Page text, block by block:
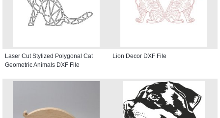
Laser Cut Stylized Polygonal Cat
Geometric Animals DXF File
Lion Decor DXF File